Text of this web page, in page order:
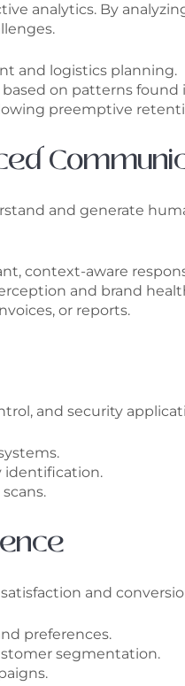
analytics. By
and logistics planning.
on patterns found
preemptive
and generate
context-aware
and brand
or reports.
and security
identification.
and
preferences.
segmentation.